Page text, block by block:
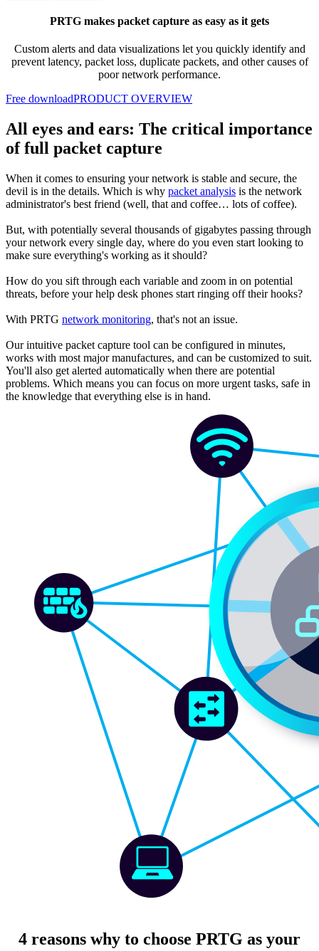
PRTG makes packet capture as easy as it gets
Custom alerts and data visualizations let you quickly identify and
prevent latency, packet loss, duplicate packets, and other causes of
poor network performance.
Free downloadPRODUCT OVERVIEW
All eyes and ears: The critical importance
of full packet capture
When it comes to ensuring your network is stable and secure, the
devil is in the details. Which is why packet analysis is the network
administrator's best friend (well, that and coffee… lots of coffee).
But, with potentially several thousands of gigabytes passing through
your network every single day, where do you even start looking to
make sure everything's working as it should?
How do you sift through each variable and zoom in on potential
threats, before your help desk phones start ringing off their hooks?
With PRTG network monitoring, that's not an issue.
Our intuitive packet capture tool can be configured in minutes,
works with most major manufactures, and can be customized to suit.
You'll also get alerted automatically when there are potential
problems. Which means you can focus on more urgent tasks, safe in
the knowledge that everything else is in hand.
4 reasons why to choose PRTG as your